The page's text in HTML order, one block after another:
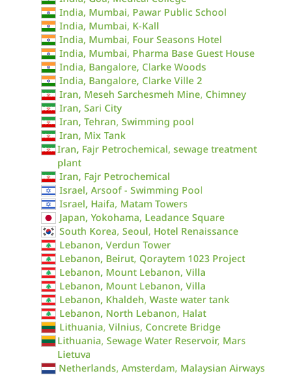
India, Mumbai, Pawar Public School
India, Mumbai, K-Kall
India, Mumbai, Four Seasons Hotel
India, Mumbai, Pharma Base Guest House
India, Bangalore, Clarke Woods
India, Bangalore, Clarke Ville 2
Iran, Meseh Sarchesmeh Mine, Chimney
Iran, Sari City
Iran, Tehran, Swimming pool
Iran, Mix Tank
Iran, Fajr Petrochemical, sewage treatment
plant
Iran, Fajr Petrochemical
Israel, Arsoof - Swimming Pool
Israel, Haifa, Matam Towers
Japan, Yokohama, Leadance Square
South Korea, Seoul, Hotel Renaissance
Lebanon, Verdun Tower
Lebanon, Beirut, Qoraytem 1023 Project
Lebanon, Mount Lebanon, Villa
Lebanon, Mount Lebanon, Villa
Lebanon, Khaldeh, Waste water tank
Lebanon, North Lebanon, Halat
Lithuania, Vilnius, Concrete Bridge
Lithuania, Sewage Water Reservoir, Mars
Lietuva
Netherlands, Amsterdam, Malaysian Airways